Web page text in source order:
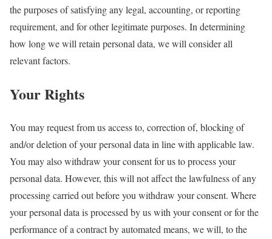
the purposes of satisfying any legal, accounting, or reporting
requirement, and for other legitimate purposes. In determining
how long we will retain personal data, we will consider all
relevant factors.
Your Rights
You may request from us access to, correction of, blocking of
and/or deletion of your personal data in line with applicable law.
You may also withdraw your consent for us to process your
personal data. However, this will not affect the lawfulness of any
processing carried out before you withdraw your consent. Where
your personal data is processed by us with your consent or for the
performance of a contract by automated means, we will, to the